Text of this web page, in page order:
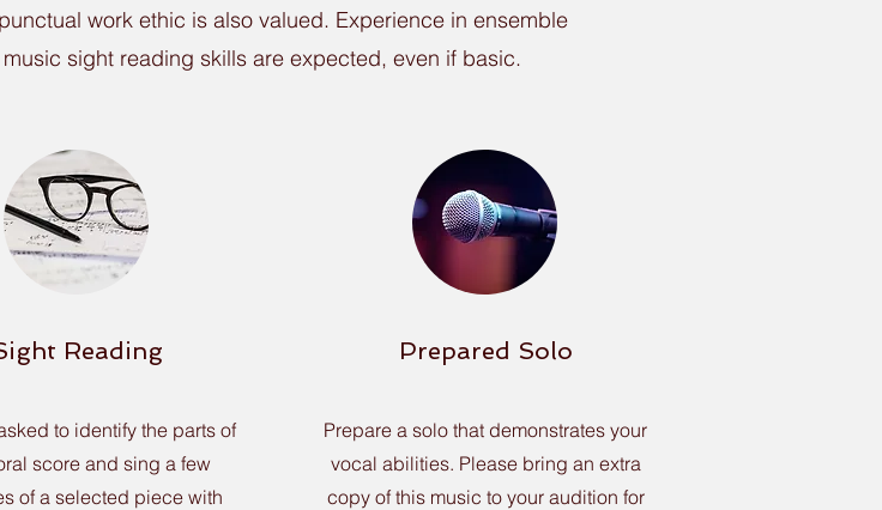
work ethic is also valued. Experience in ensemble
sight reading skills are expected, even if basic.
Reading
to identify the parts of
score and sing a few
of a selected piece with
Prepared Solo
Prepare a solo that demonstrates your
vocal abilities. Please bring an extra
copy of this music to your audition for